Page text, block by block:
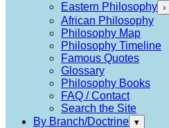
Eastern Philosophy ›
African Philosophy
Philosophy Map
Philosophy Timeline
Famous Quotes
Glossary
Philosophy Books
FAQ / Contact
Search the Site
By Branch/Doctrine ▾